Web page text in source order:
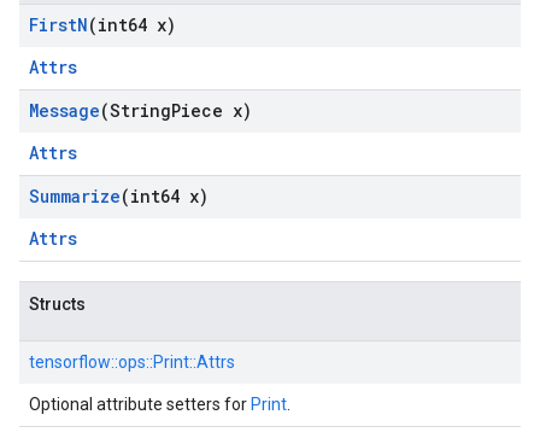
FirstN(int64 x)
Attrs
Message(StringPiece x)
Attrs
Summarize(int64 x)
Attrs
Structs
tensorflow::ops::Print::Attrs
Optional attribute setters for Print